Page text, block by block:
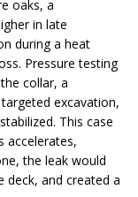
oaks, a
in late
during a heat
Pressure testing
collar, a
excavation,
This case
accelerates,
the leak would
deck, and created a